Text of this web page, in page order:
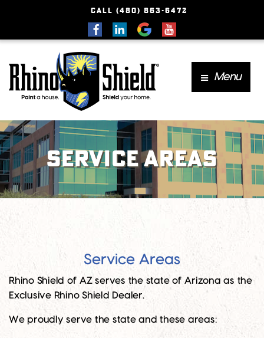
CALL (480) 863-6472
Menu
Service Areas
Service Areas
Rhino Shield of AZ serves the state of Arizona as the
Exclusive Rhino Shield Dealer.
We proudly serve the state and these areas: